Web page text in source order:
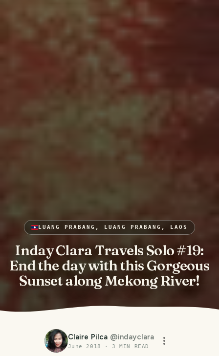
LUANG PRABANG, LUANG PRABANG, LAOS
Inday Clara Travels Solo #19:
End the day with this Gorgeous
Sunset along Mekong River!
Claire Pilca @indayclara
June 2018 ·3 MIN READ